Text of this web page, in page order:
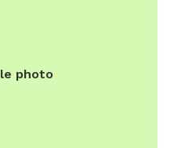
photo